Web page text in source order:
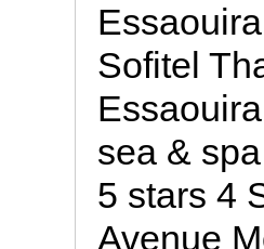
Sofitel
sea &
5 stars 4
Avenue